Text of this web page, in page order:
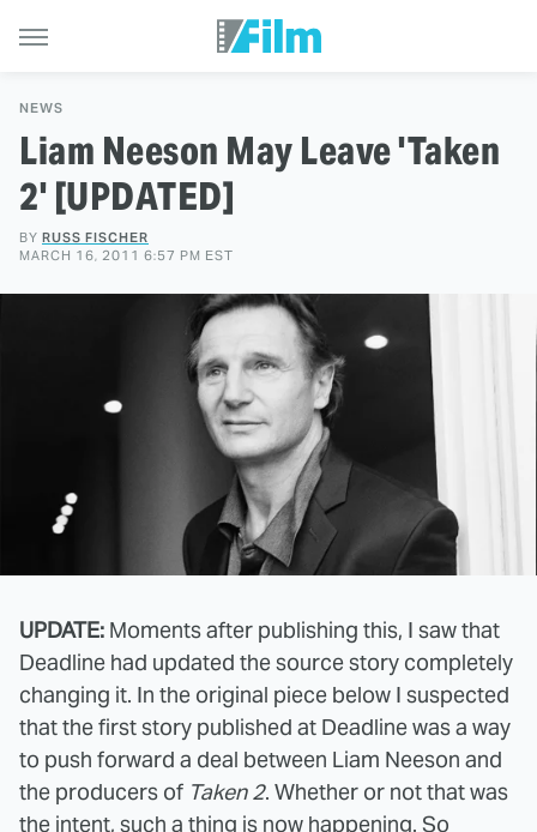
NEWS
Liam Neeson May Leave 'Taken
2' [UPDATED]
BY RUSS FISCHER
MARCH 16, 2011 6:57 PM EST
UPDATE: Moments after publishing this, I saw that
Deadline had updated the source story completely
changing it. In the original piece below I suspected
that the first story published at Deadline was a way
to push forward a deal between Liam Neeson and
the producers of Taken 2. Whether or not that was
the intent, such a thing is now happening. So